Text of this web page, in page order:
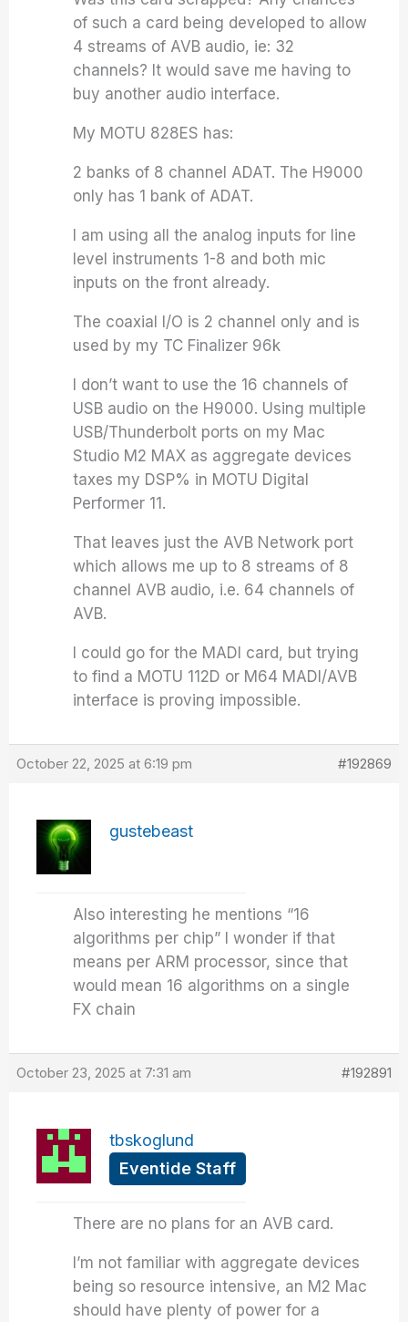
of such a card being developed to allow
4 streams of AVB audio, ie: 32
channels? It would save me having to
buy another audio interface.
My MOTU 828ES has:
2 banks of 8 channel ADAT. The H9000
only has 1 bank of ADAT.
I am using all the analog inputs for line
level instruments 1-8 and both mic
inputs on the front already.
The coaxial I/O is 2 channel only and is
used by my TC Finalizer 96k
I don’t want to use the 16 channels of
USB audio on the H9000. Using multiple
USB/Thunderbolt ports on my Mac
Studio M2 MAX as aggregate devices
taxes my DSP% in MOTU Digital
Performer 11.
That leaves just the AVB Network port
which allows me up to 8 streams of 8
channel AVB audio, i.e. 64 channels of
AVB.
I could go for the MADI card, but trying
to find a MOTU 112D or M64 MADI/AVB
interface is proving impossible.
October 22, 2025 at 6:19 pm #192869
gustebeast
Also interesting he mentions “16
algorithms per chip” I wonder if that
means per ARM processor, since that
would mean 16 algorithms on a single
FX chain
October 23, 2025 at 7:31 am #192891
tbskoglund
Eventide Staff
There are no plans for an AVB card.
I’m not familiar with aggregate devices
being so resource intensive, an M2 Mac
should have plenty of power for a